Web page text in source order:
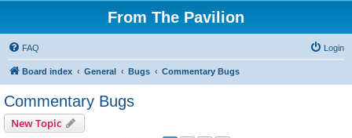
From The Pavilion
FAQ Login
Board index General Bugs Commentary Bugs
Commentary Bugs
New Topic